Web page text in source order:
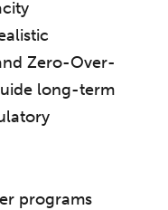
Zero-Over-
long-term
programs